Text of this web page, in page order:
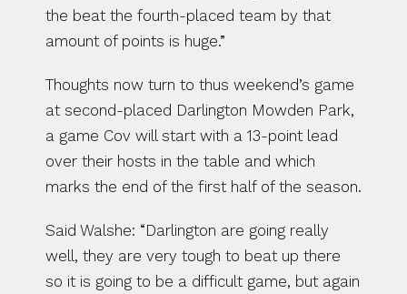
the beat the fourth-placed team by that
amount of points is huge.”
Thoughts now turn to thus weekend’s game
at second-placed Darlington Mowden Park,
a game Cov will start with a 13-point lead
over their hosts in the table and which
marks the end of the first half of the season.
Said Walshe: “Darlington are going really
well, they are very tough to beat up there
so it is going to be a difficult game, but again